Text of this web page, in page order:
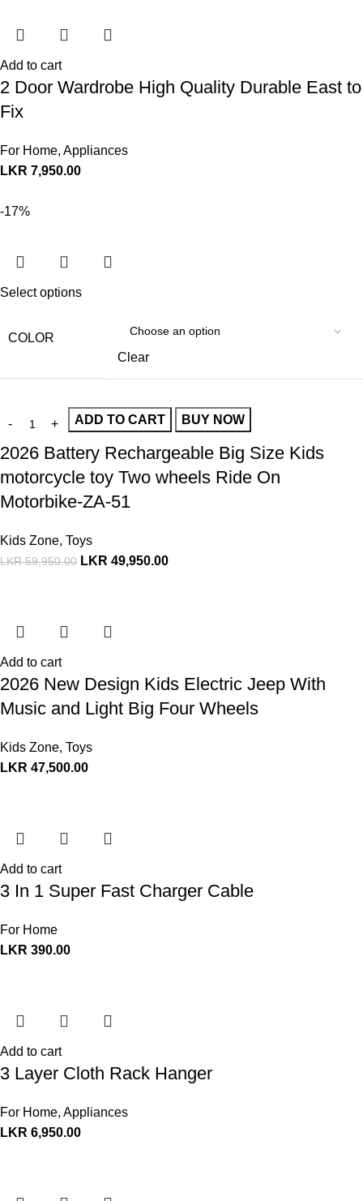
Add to cart
2 Door Wardrobe High Quality Durable East to
Fix
For Home, Appliances
LKR 7,950.00
-17%
Select options
COLOR
Clear
ADD TO CART BUY NOW
2026 Battery Rechargeable Big Size Kids
motorcycle toy Two wheels Ride On
Motorbike-ZA-51
Kids Zone, Toys
LKR59,950.00 LKR 49,950.00
Add to cart
2026 New Design Kids Electric Jeep With
Music and Light Big Four Wheels
Kids Zone, Toys
LKR 47,500.00
Add to cart
3 In 1 Super Fast Charger Cable
For Home
LKR 390.00
Add to cart
3 Layer Cloth Rack Hanger
For Home, Appliances
LKR 6,950.00